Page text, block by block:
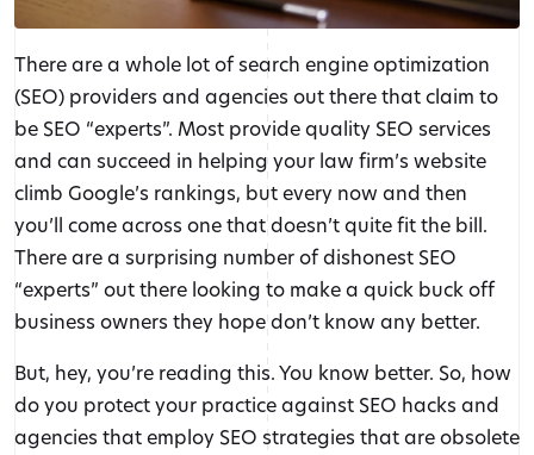
There are a whole lot of search engine optimization
(SEO) providers and agencies out there that claim to
be SEO “experts”. Most provide quality SEO services
and can succeed in helping your law firm’s website
climb Google’s rankings, but every now and then
you’ll come across one that doesn’t quite fit the bill.
There are a surprising number of dishonest SEO
“experts” out there looking to make a quick buck off
business owners they hope don’t know any better.
But, hey, you’re reading this. You know better. So, how
do you protect your practice against SEO hacks and
agencies that employ SEO strategies that are obsolete